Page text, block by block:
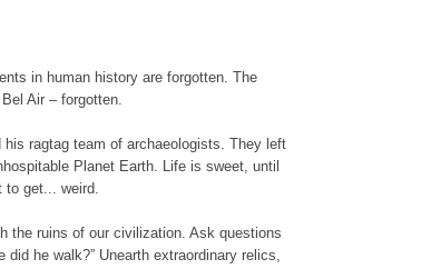
in human history are forgotten. The
Air – forgotten.
ragtag team of archaeologists. They left
Planet Earth. Life is sweet, until
to get... weird.
the ruins of our civilization. Ask questions
did he walk?” Unearth extraordinary relics,